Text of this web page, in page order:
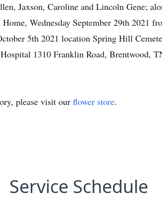
Jaxson, Caroline and Lincoln Gene;
Wednesday September 29th 2021
5th 2021 location Spring Hill
1310 Franklin Road, Brentwood,
please visit our flower store.
Service Schedule